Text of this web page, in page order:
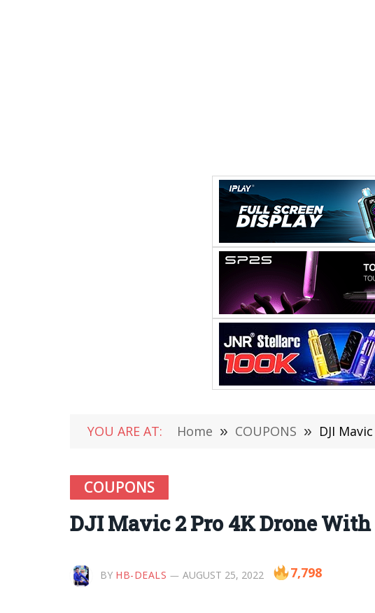
YOU ARE AT: Home » COUPONS » DJI
COUPONS
DJI Mavic 2 Pro 4K Drone With
BY HB-DEALS AUGUST 25, 2022 7,798